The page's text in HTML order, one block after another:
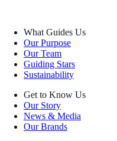
What Guides Us
Our Purpose
Our Team
Guiding Stars
Sustainability
Get to Know Us
Our Story
News & Media
Our Brands